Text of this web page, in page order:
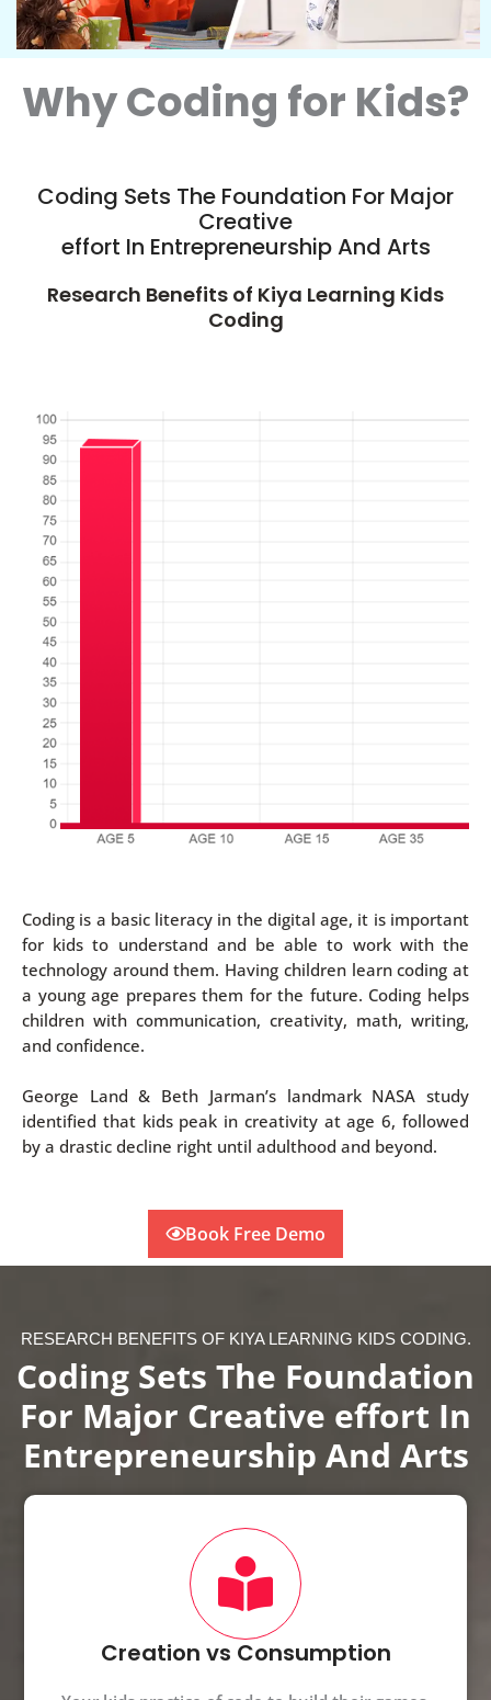
Why Coding for Kids?
Coding Sets The Foundation For Major
Creative
effort In Entrepreneurship And Arts
Research Benefits of Kiya Learning Kids
Coding
Coding is a basic literacy in the digital age, it is important
for kids to understand and be able to work with the
technology around them. Having children learn coding at
a young age prepares them for the future. Coding helps
children with communication, creativity, math, writing,
and confidence.
George Land & Beth Jarman’s landmark NASA study
identified that kids peak in creativity at age 6, followed
by a drastic decline right until adulthood and beyond.
Book Free Demo
RESEARCH BENEFITS OF KIYA LEARNING KIDS CODING.
Coding Sets The Foundation
For Major Creative effort In
Entrepreneurship And Arts
Creation vs Consumption